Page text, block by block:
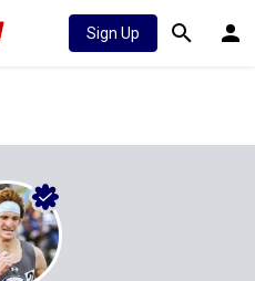
Sign Up